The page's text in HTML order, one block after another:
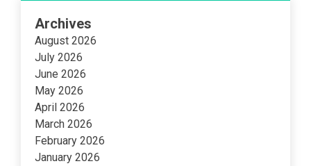
Archives
August 2026
July 2026
June 2026
May 2026
April 2026
March 2026
February 2026
January 2026